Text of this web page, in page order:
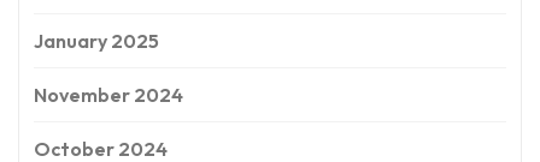
January 2025
November 2024
October 2024